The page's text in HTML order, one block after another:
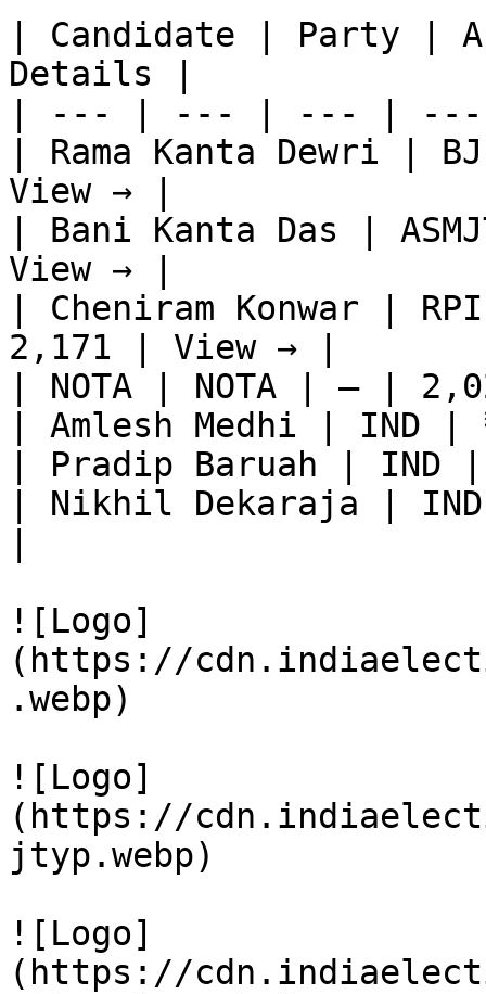
| Candidate | Party |
Details |
| --- | --- | --- |
| Rama Kanta Dewri |
View → |
| Bani Kanta Das |
View → |
| Cheniram Konwar |
2,171 | View → |
| NOTA | NOTA | — |
| Amlesh Medhi | IND
| Pradip Baruah |
| Nikhil Dekaraja |
![Logo]
(https://
.webp)
![Logo]
(https://
jtyp.webp)
![Logo]
(https://